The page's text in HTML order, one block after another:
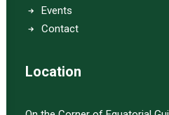
Events
Contact
Location